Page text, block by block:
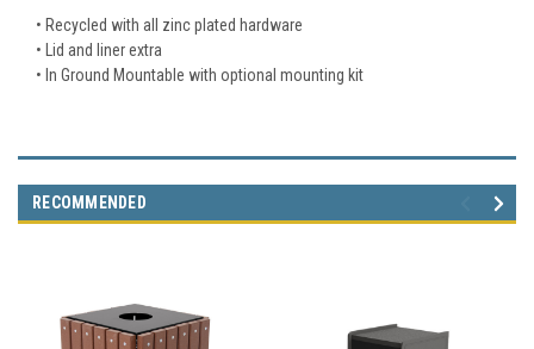
• Recycled with all zinc plated hardware
• Lid and liner extra
• In Ground Mountable with optional mounting kit
RECOMMENDED